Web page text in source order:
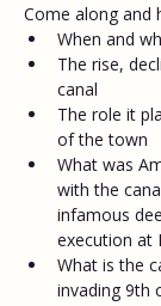
Come along and
When and
The rise,
canal
The role it
of the town
What was
with the
infamous
execution at
What is the
invading 9th